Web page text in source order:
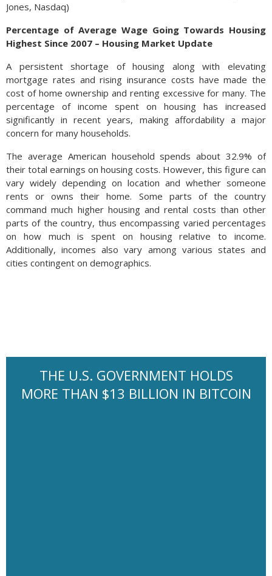
Jones, Nasdaq)
Percentage of Average Wage Going Towards Housing
Highest Since 2007 – Housing Market Update
A persistent shortage of housing along with elevating
mortgage rates and rising insurance costs have made the
cost of home ownership and renting excessive for many. The
percentage of income spent on housing has increased
significantly in recent years, making affordability a major
concern for many households.
The average American household spends about 32.9% of
their total earnings on housing costs. However, this figure can
vary widely depending on location and whether someone
rents or owns their home. Some parts of the country
command much higher housing and rental costs than other
parts of the country, thus encompassing varied percentages
on how much is spent on housing relative to income.
Additionally, incomes also vary among various states and
cities contingent on demographics.
THE U.S. GOVERNMENT HOLDS
MORE THAN $13 BILLION IN BITCOIN